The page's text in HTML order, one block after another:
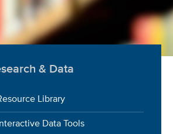
& Data
Library
Interactive Data Tools